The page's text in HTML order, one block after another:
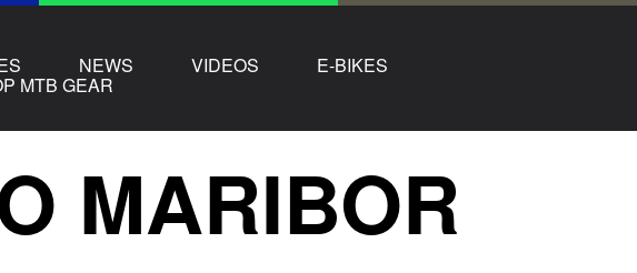
NEWS VIDEOS E-BIKES
MTB GEAR
MARIBOR